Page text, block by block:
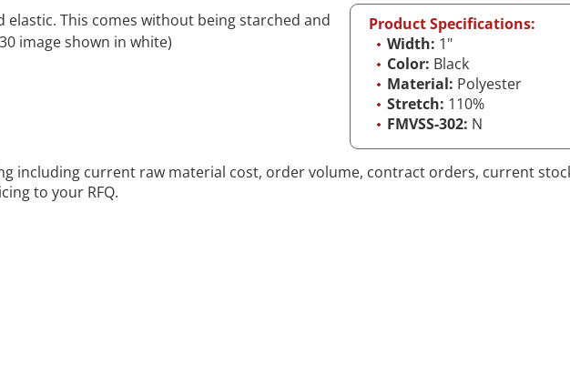
Product Specifications:
Width: 1"
Color: Black
Material: Polyester
Stretch: 110%
FMVSS-302: N
This comes without being starched and
image shown in white)
including current raw material cost, order volume, contract orders, current
to your RFQ.